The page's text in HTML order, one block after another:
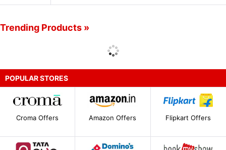
Trending Products »
POPULAR STORES
Croma Offers Amazon Offers Flipkart Offers